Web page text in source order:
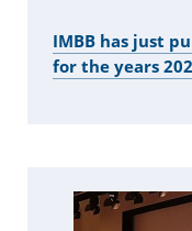
IMBB has just
for the years